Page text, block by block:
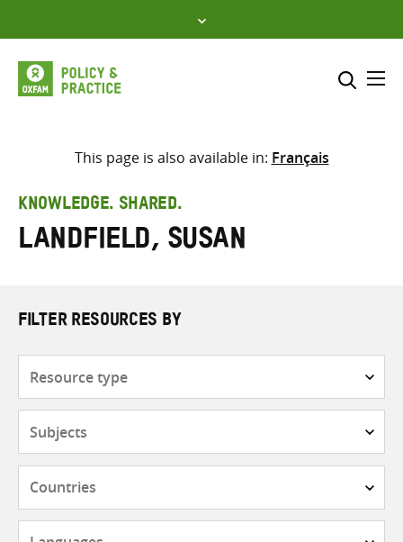
to
content
Select where to search
search
here
This page is also available in: Français
KNOWLEDGE. SHARED.
Landfield, Susan
FILTER RESOURCES BY